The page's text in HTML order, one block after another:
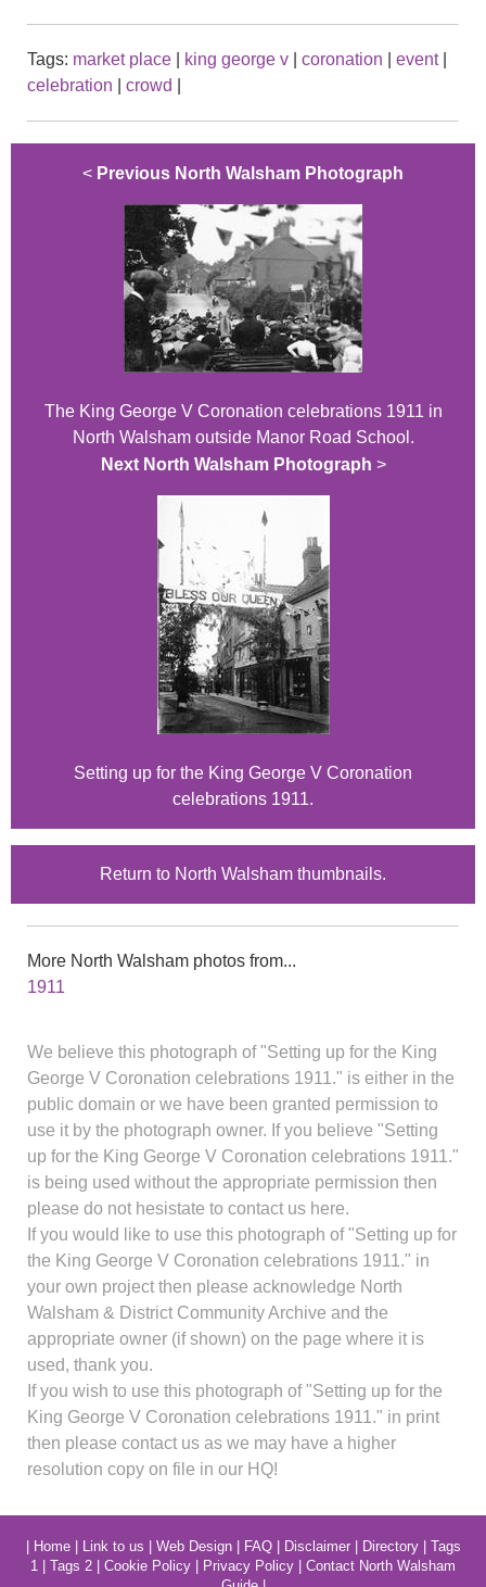
Tags: market place king george v coronation event|
celebration
crowd
< Previous North Walsham Photograph
The King George V Coronation celebrations 1911 in
North Walsham outside Manor Road School.
Next North Walsham Photograph >
Setting up for the King George V Coronation
celebrations 1911.
Return to North Walsham thumbnails.
More North Walsham photos from...
1911
We believe this photograph of "Setting up for the King
George V Coronation celebrations 1911." is either in the
public domain or we have been granted permission to
use it by the photograph owner. If you believe "Setting
up for the King George V Coronation celebrations 1911."
is being used without the appropriate permission then
please do not hesistate to contact us here.
If you would like to use this photograph of "Setting up for
the King George V Coronation celebrations 1911." in
your own project then please acknowledge North
Walsham & District Community Archive and the
appropriate owner (if shown) on the page where it is
used, thank you.
If you wish to use this photograph of "Setting up for the
King George V Coronation celebrations 1911." in print
then please contact us as we may have a higher
resolution copy on file in our HQ!
Home| Link to us Web Design| FAQ| Disclaimer| Directory| Tags
1
Tags 2 Cookie Policy Privacy Policy
Contact North Walsham